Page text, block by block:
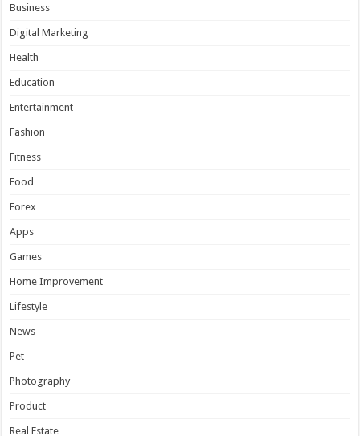
Business
Digital Marketing
Health
Education
Entertainment
Fashion
Fitness
Food
Forex
Apps
Games
Home Improvement
Lifestyle
News
Pet
Photography
Product
Real Estate